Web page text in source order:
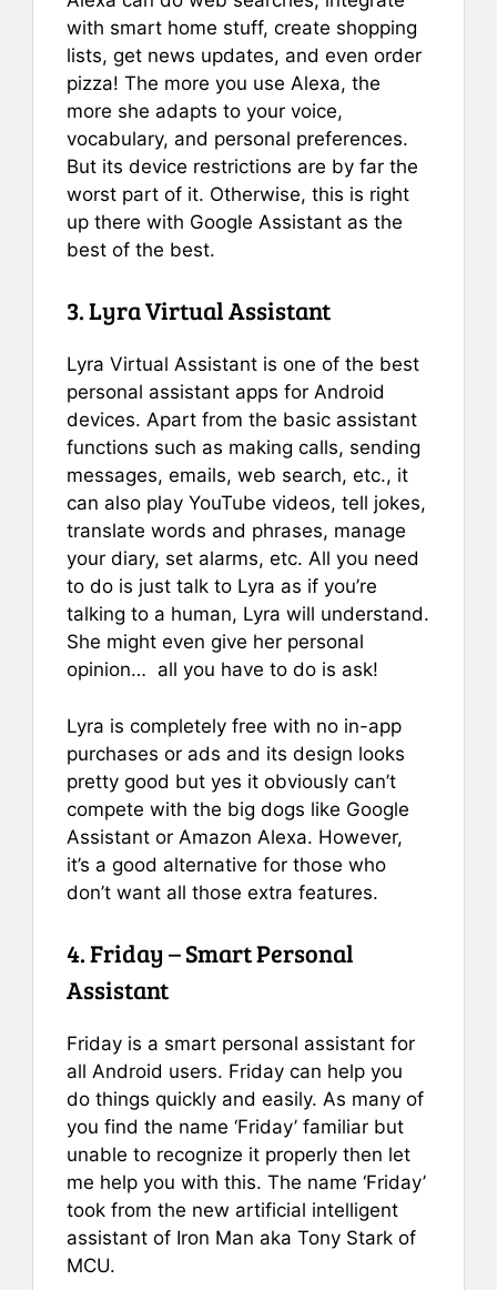
with smart home stuff, create shopping
lists, get news updates, and even order
pizza! The more you use Alexa, the
more she adapts to your voice,
vocabulary, and personal preferences.
But its device restrictions are by far the
worst part of it. Otherwise, this is right
up there with Google Assistant as the
best of the best.
3. Lyra Virtual Assistant
Lyra Virtual Assistant is one of the best
personal assistant apps for Android
devices. Apart from the basic assistant
functions such as making calls, sending
messages, emails, web search, etc., it
can also play YouTube videos, tell jokes,
translate words and phrases, manage
your diary, set alarms, etc. All you need
to do is just talk to Lyra as if you’re
talking to a human, Lyra will understand.
She might even give her personal
opinion… all you have to do is ask!
Lyra is completely free with no in-app
purchases or ads and its design looks
pretty good but yes it obviously can’t
compete with the big dogs like Google
Assistant or Amazon Alexa. However,
it’s a good alternative for those who
don’t want all those extra features.
4. Friday – Smart Personal
Assistant
Friday is a smart personal assistant for
all Android users. Friday can help you
do things quickly and easily. As many of
you find the name ‘Friday’ familiar but
unable to recognize it properly then let
me help you with this. The name ‘Friday’
took from the new artificial intelligent
assistant of Iron Man aka Tony Stark of
MCU.